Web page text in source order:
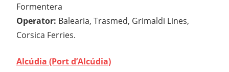
Formentera
Operator: Balearia, Trasmed, Grimaldi Lines,
Corsica Ferries.
Alcúdia (Port d’Alcúdia)